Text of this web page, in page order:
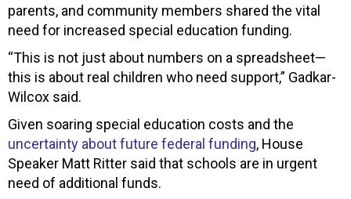
parents, and community members shared the vital
need for increased special education funding.
“This is not just about numbers on a spreadsheet—
this is about real children who need support,” Gadkar-
Wilcox said.
Given soaring special education costs and the
uncertainty about future federal funding, House
Speaker Matt Ritter said that schools are in urgent
need of additional funds.